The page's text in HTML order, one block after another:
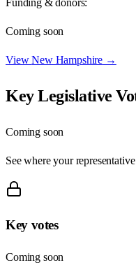
Coming soon
ViewNew Hampshire →
Key Legislative
Coming soon
See where your
Key votes
Coming soon